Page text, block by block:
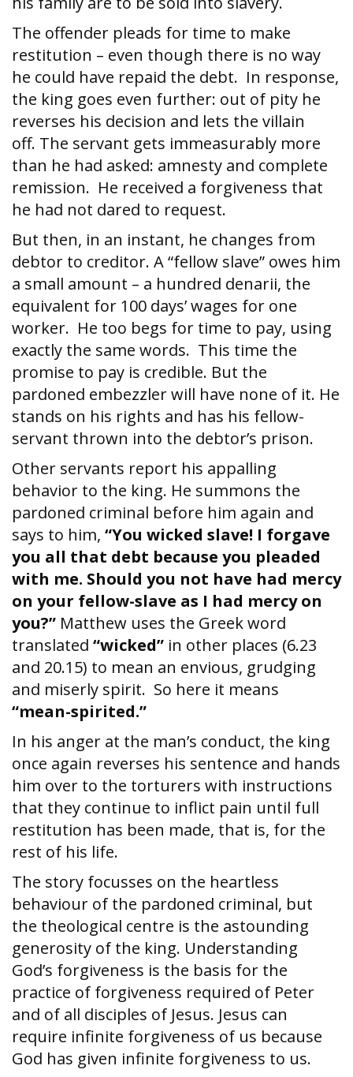
The offender pleads for time to make
restitution – even though there is no way
he could have repaid the debt. In response,
the king goes even further: out of pity he
reverses his decision and lets the villain
off. The servant gets immeasurably more
than he had asked: amnesty and complete
remission. He received a forgiveness that
he had not dared to request.
But then, in an instant, he changes from
debtor to creditor. A “fellow slave” owes him
a small amount – a hundred denarii, the
equivalent for 100 days’ wages for one
worker. He too begs for time to pay, using
exactly the same words. This time the
promise to pay is credible. But the
pardoned embezzler will have none of it. He
stands on his rights and has his fellow-
servant thrown into the debtor’s prison.
Other servants report his appalling
behavior to the king. He summons the
pardoned criminal before him again and
says to him, “You wicked slave! I forgave
you all that debt because you pleaded
with me. Should you not have had mercy
on your fellow-slave as I had mercy on
you?” Matthew uses the Greek word
translated “wicked” in other places (6.23
and 20.15) to mean an envious, grudging
and miserly spirit. So here it means
“mean-spirited.”
In his anger at the man’s conduct, the king
once again reverses his sentence and hands
him over to the torturers with instructions
that they continue to inflict pain until full
restitution has been made, that is, for the
rest of his life.
The story focusses on the heartless
behaviour of the pardoned criminal, but
the theological centre is the astounding
generosity of the king. Understanding
God’s forgiveness is the basis for the
practice of forgiveness required of Peter
and of all disciples of Jesus. Jesus can
require infinite forgiveness of us because
God has given infinite forgiveness to us.